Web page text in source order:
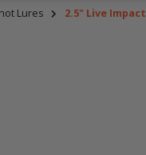
Lures 2.5" Live Impact